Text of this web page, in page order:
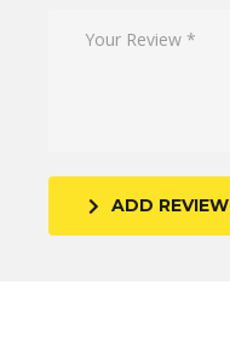
ADD REVIEW